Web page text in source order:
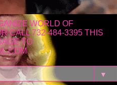
WORLD OF
CALL 732-484-3395 THIS
TO
▼